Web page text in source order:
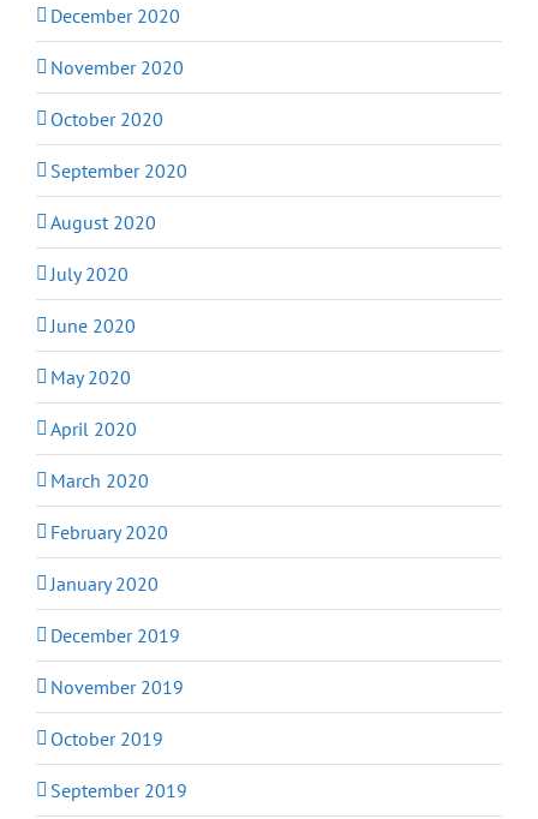
December 2020
November 2020
October 2020
September 2020
August 2020
July 2020
June 2020
May 2020
April 2020
March 2020
February 2020
January 2020
December 2019
November 2019
October 2019
September 2019